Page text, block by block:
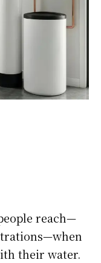
reach—
their water.